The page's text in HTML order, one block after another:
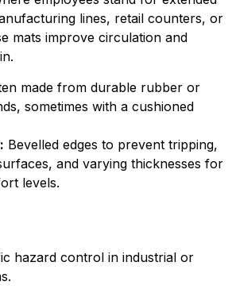
lines, retail counters, or
mats improve circulation and
made from durable rubber or
sometimes with a cushioned
Bevelled edges to prevent tripping,
and varying thicknesses for
levels.
hazard control in industrial or